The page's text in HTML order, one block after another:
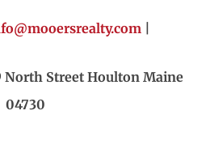
North Street Houlton Maine
04730